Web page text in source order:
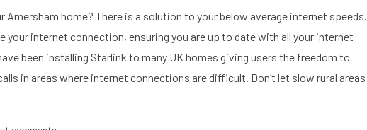
Amersham home? There is a solution to your below average internet speeds.
your internet connection, ensuring you are up to date with all your internet
been installing Starlink to many UK homes giving users the freedom to
in areas where internet connections are difficult. Don’t let slow rural areas